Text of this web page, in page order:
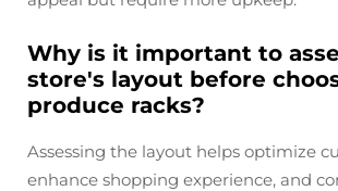
Why is it important to
store's layout before
produce racks?
Assessing the layout helps optimize
enhance shopping experience, and